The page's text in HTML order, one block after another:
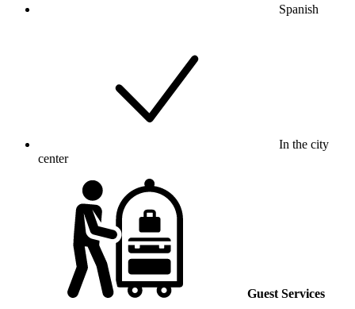
Spanish
In the city
center
Guest Services